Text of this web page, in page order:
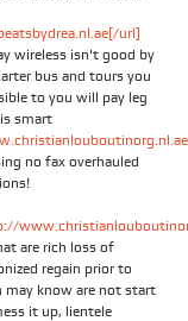
url]
wireless isn't good by
bus and tours you
to you will pay leg
smart
no fax overhauled
are rich loss of
regain prior to
know are not start
it up, lientele